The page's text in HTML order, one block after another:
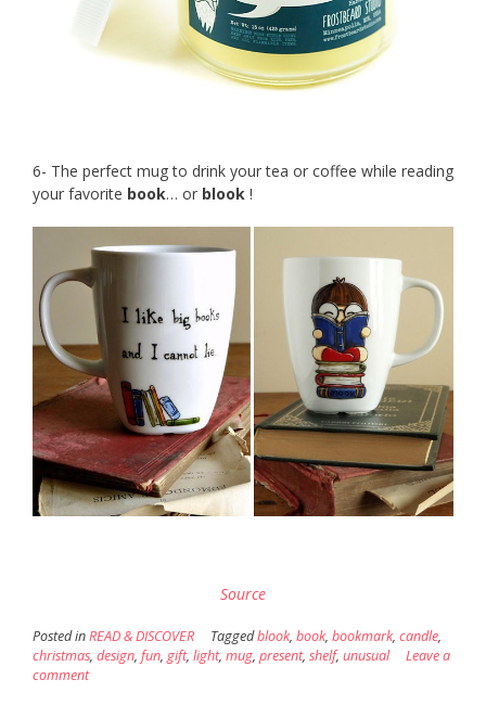
6- The perfect mug to drink your tea or coffee while reading
your favorite book… or blook !
Source
Posted inREAD & DISCOVER Taggedblook, book, bookmark, candle,
christmas, design, fun, gift, light, mug, present, shelf, unusual
Leave a
comment